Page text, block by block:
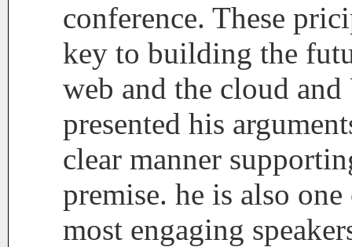
conference. These
key to building the
web and the cloud
presented his
clear manner
premise. he is also
most engaging